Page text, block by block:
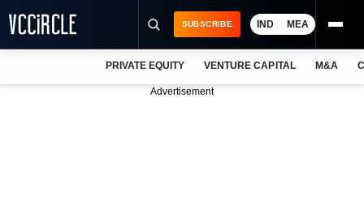
SUBSCRIBE IND MEA
PRIVATE EQUITY VENTURE CAPITAL M&A
Advertisement